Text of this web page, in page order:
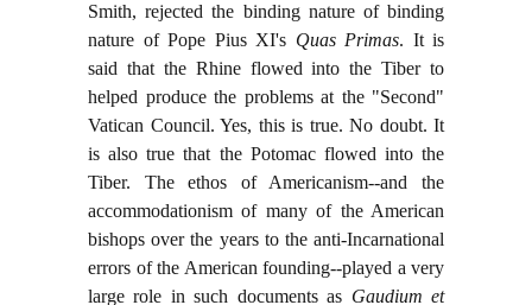
Smith, rejected the binding nature of binding
nature of Pope Pius XI's Quas Primas. It is
said that the Rhine flowed into the Tiber to
helped produce the problems at the "Second"
Vatican Council. Yes, this is true. No doubt. It
is also true that the Potomac flowed into the
Tiber. The ethos of Americanism--and the
accommodationism of many of the American
bishops over the years to the anti-Incarnational
errors of the American founding--played a very
large role in such documents as Gaudium et